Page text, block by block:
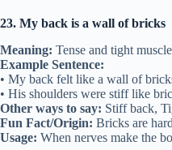
23. My back is a wall of bricks
Meaning: Tense and tight
Example Sentence:
• My back felt like a wall of
• His shoulders were stiff like
Other ways to say: Stiff back,
Fun Fact/Origin: Bricks are
Usage: When nerves make the